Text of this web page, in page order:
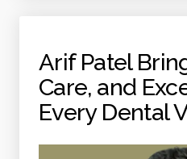
Arif Patel
Care, and
Every Dental